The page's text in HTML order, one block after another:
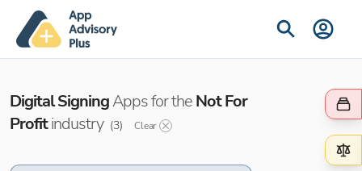
Digital SigningApps for theNot For
Profitindustry (3) Clear